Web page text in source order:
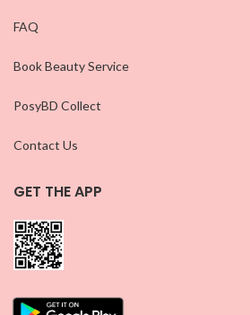
FAQ
Book Beauty Service
PosyBD Collect
Contact Us
GET THE APP